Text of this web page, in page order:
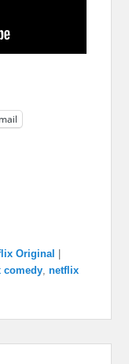
Original |
comedy ,netflix